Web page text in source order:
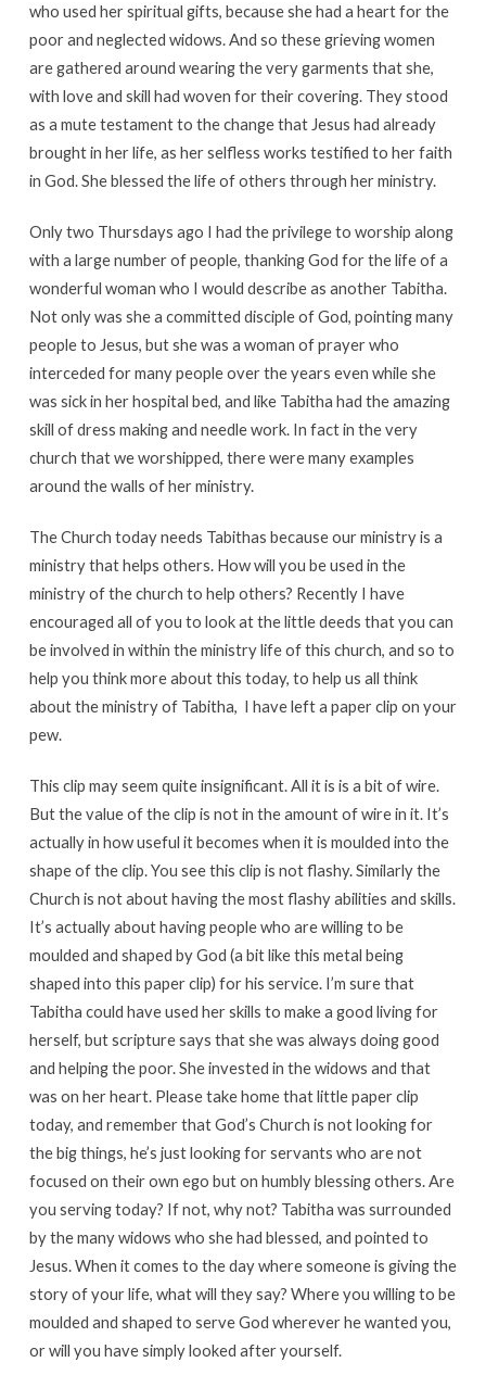
who used her spiritual gifts, because she had a heart for the
poor and neglected widows. And so these grieving women
are gathered around wearing the very garments that she,
with love and skill had woven for their covering. They stood
as a mute testament to the change that Jesus had already
brought in her life, as her selfless works testified to her faith
in God. She blessed the life of others through her ministry.
Only two Thursdays ago I had the privilege to worship along
with a large number of people, thanking God for the life of a
wonderful woman who I would describe as another Tabitha.
Not only was she a committed disciple of God, pointing many
people to Jesus, but she was a woman of prayer who
interceded for many people over the years even while she
was sick in her hospital bed, and like Tabitha had the amazing
skill of dress making and needle work. In fact in the very
church that we worshipped, there were many examples
around the walls of her ministry.
The Church today needs Tabithas because our ministry is a
ministry that helps others. How will you be used in the
ministry of the church to help others? Recently I have
encouraged all of you to look at the little deeds that you can
be involved in within the ministry life of this church, and so to
help you think more about this today, to help us all think
about the ministry of Tabitha, I have left a paper clip on your
pew.
This clip may seem quite insignificant. All it is is a bit of wire.
But the value of the clip is not in the amount of wire in it. It’s
actually in how useful it becomes when it is moulded into the
shape of the clip. You see this clip is not flashy. Similarly the
Church is not about having the most flashy abilities and skills.
It’s actually about having people who are willing to be
moulded and shaped by God (a bit like this metal being
shaped into this paper clip) for his service. I’m sure that
Tabitha could have used her skills to make a good living for
herself, but scripture says that she was always doing good
and helping the poor. She invested in the widows and that
was on her heart. Please take home that little paper clip
today, and remember that God’s Church is not looking for
the big things, he’s just looking for servants who are not
focused on their own ego but on humbly blessing others. Are
you serving today? If not, why not? Tabitha was surrounded
by the many widows who she had blessed, and pointed to
Jesus. When it comes to the day where someone is giving the
story of your life, what will they say? Where you willing to be
moulded and shaped to serve God wherever he wanted you,
or will you have simply looked after yourself.